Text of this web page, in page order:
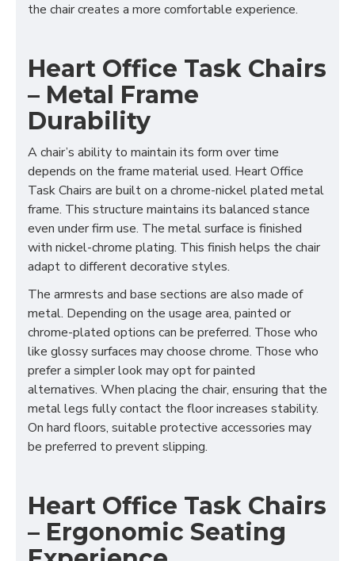
the chair creates a more comfortable experience.
Heart Office Task Chairs
– Metal Frame
Durability
A chair’s ability to maintain its form over time
depends on the frame material used. Heart Office
Task Chairs are built on a chrome-nickel plated metal
frame. This structure maintains its balanced stance
even under firm use. The metal surface is finished
with nickel-chrome plating. This finish helps the chair
adapt to different decorative styles.
The armrests and base sections are also made of
metal. Depending on the usage area, painted or
chrome-plated options can be preferred. Those who
like glossy surfaces may choose chrome. Those who
prefer a simpler look may opt for painted
alternatives. When placing the chair, ensuring that the
metal legs fully contact the floor increases stability.
On hard floors, suitable protective accessories may
be preferred to prevent slipping.
Heart Office Task Chairs
– Ergonomic Seating